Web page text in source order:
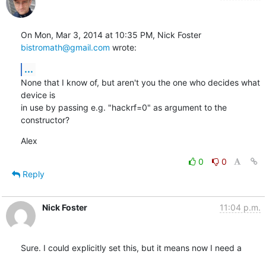
On Mon, Mar 3, 2014 at 10:35 PM, Nick Foster
bistromath@gmail.com wrote:
...
None that I know of, but aren't you the one who decides what
device is
in use by passing e.g. "hackrf=0" as argument to the
constructor?
Alex
0
0
Reply
Nick Foster 11:04 p.m.
Sure. I could explicitly set this, but it means now I need a